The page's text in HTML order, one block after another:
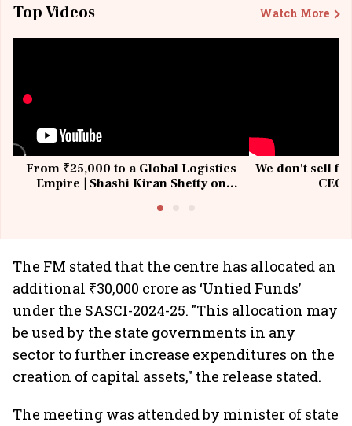
Top Videos Watch More
From ₹25,000 to a Global Logistics
Empire | Shashi Kiran Shetty on
We don't sell
The FM stated that the centre has allocated an
additional ₹30,000 crore as ‘Untied Funds’
under the SASCI-2024-25. "This allocation may
be used by the state governments in any
sector to further increase expenditures on the
creation of capital assets," the release stated.
The meeting was attended by minister of state